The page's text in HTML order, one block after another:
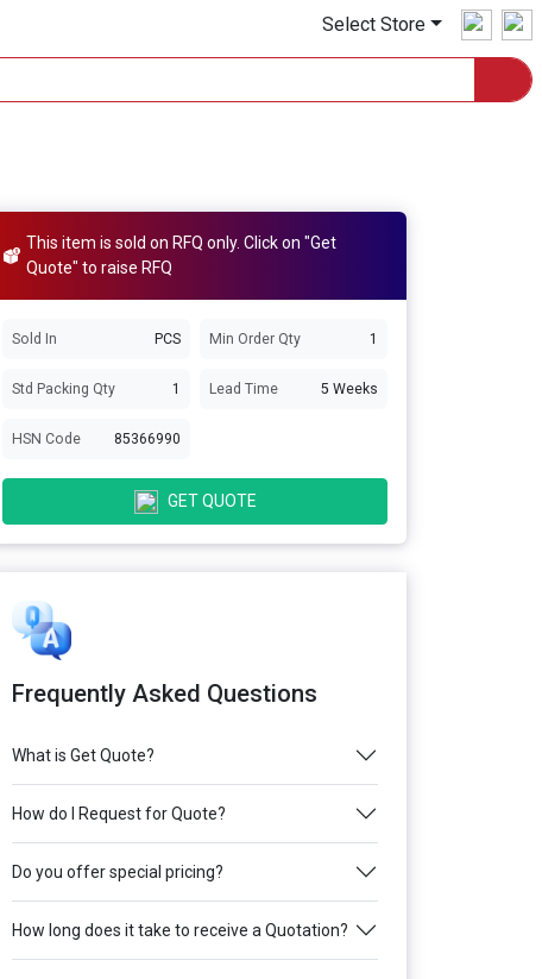
Select Store
This item is sold on RFQ only. Click on "Get
Quote" to raise RFQ
Sold In PCS Min Order Qty 1
Std Packing Qty 1 Lead Time 5 Weeks
HSN Code 85366990
GET QUOTE
Frequently Asked Questions
What is Get Quote?
How do I Request for Quote?
Do you offer special pricing?
How long does it take to receive a Quotation?